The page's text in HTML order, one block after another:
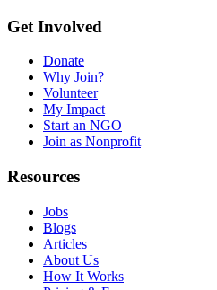
Get Involved
Donate
Why Join?
Volunteer
My Impact
Start an NGO
Join as Nonprofit
Resources
Jobs
Blogs
Articles
About Us
How It Works